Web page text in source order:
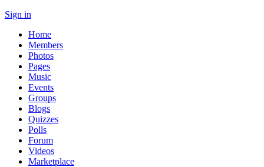
Sign in
Home
Members
Photos
Pages
Music
Events
Groups
Blogs
Quizzes
Polls
Forum
Videos
Marketplace